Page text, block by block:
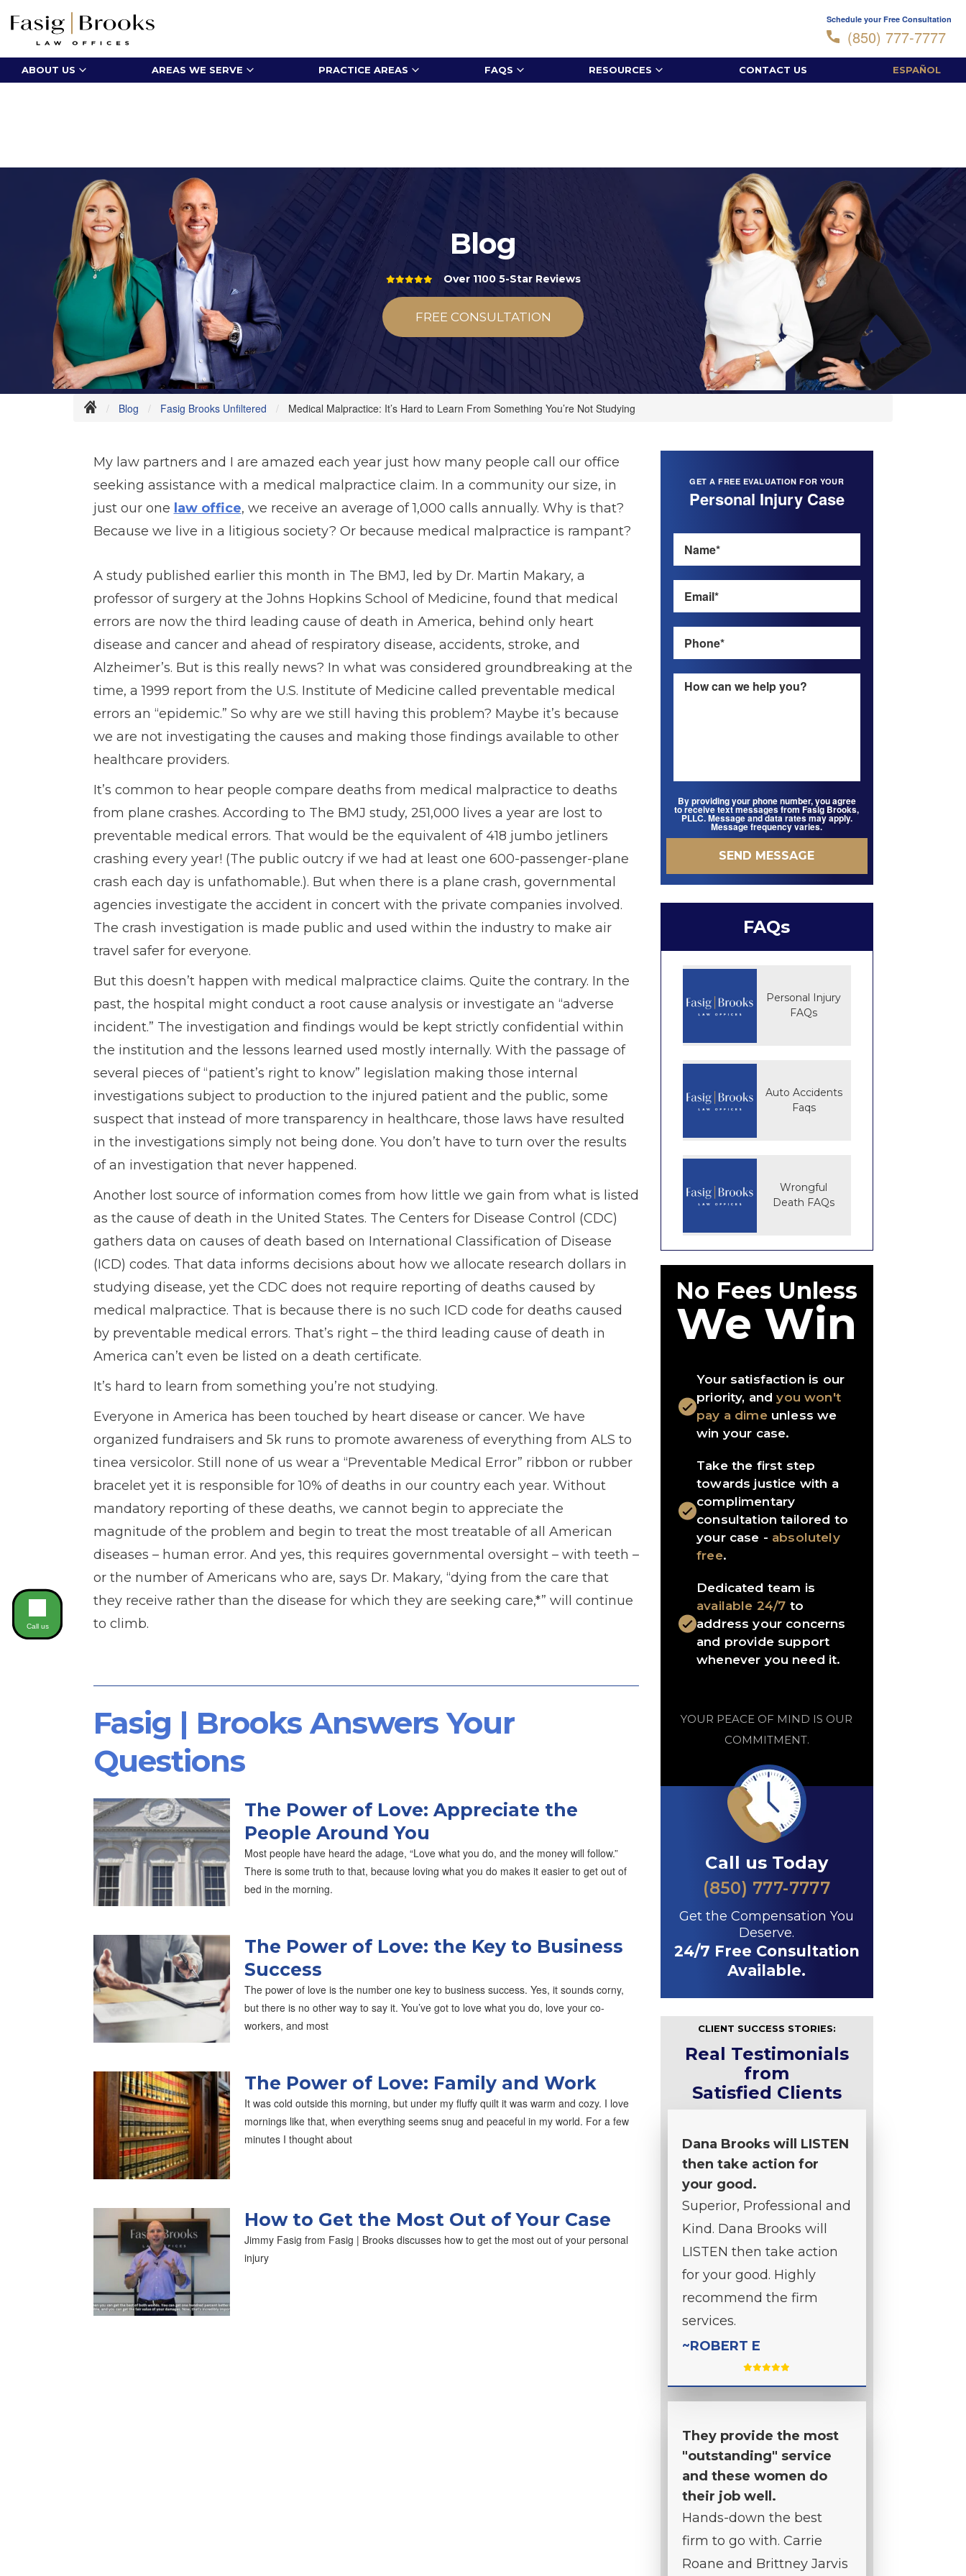
Schedule your Free Consultation
(850) 777-7777
ABOUT US AREAS WE SERVE PRACTICE AREAS FAQS RESOURCES CONTACT US ESPAÑOL
Blog
Over 1100 5-Star Reviews
FREE CONSULTATION
Blog Fasig Brooks Unfiltered Medical Malpractice: It’s Hard to Learn From Something You’re Not Studying
My law partners and I are amazed each year just how many people call our office
seeking assistance with a medical malpractice claim. In a community our size, in
just our one law office, we receive an average of 1,000 calls annually. Why is that?
Because we live in a litigious society? Or because medical malpractice is rampant?
A study published earlier this month in The BMJ, led by Dr. Martin Makary, a
professor of surgery at the Johns Hopkins School of Medicine, found that medical
errors are now the third leading cause of death in America, behind only heart
disease and cancer and ahead of respiratory disease, accidents, stroke, and
Alzheimer’s. But is this really news? In what was considered groundbreaking at the
time, a 1999 report from the U.S. Institute of Medicine called preventable medical
errors an “epidemic.” So why are we still having this problem? Maybe it’s because
we are not investigating the causes and making those findings available to other
healthcare providers.
It’s common to hear people compare deaths from medical malpractice to deaths
from plane crashes. According to The BMJ study, 251,000 lives a year are lost to
preventable medical errors. That would be the equivalent of 418 jumbo jetliners
crashing every year! (The public outcry if we had at least one 600-passenger-plane
crash each day is unfathomable.). But when there is a plane crash, governmental
agencies investigate the accident in concert with the private companies involved.
The crash investigation is made public and used within the industry to make air
travel safer for everyone.
But this doesn’t happen with medical malpractice claims. Quite the contrary. In the
past, the hospital might conduct a root cause analysis or investigate an “adverse
incident.” The investigation and findings would be kept strictly confidential within
the institution and the lessons learned used mostly internally. With the passage of
several pieces of “patient’s right to know” legislation making those internal
investigations subject to production to the injured patient and the public, some
suspect that instead of more transparency in healthcare, those laws have resulted
in the investigations simply not being done. You don’t have to turn over the results
of an investigation that never happened.
Another lost source of information comes from how little we gain from what is listed
as the cause of death in the United States. The Centers for Disease Control (CDC)
gathers data on causes of death based on International Classification of Disease
(ICD) codes. That data informs decisions about how we allocate research dollars in
studying disease, yet the CDC does not require reporting of deaths caused by
medical malpractice. That is because there is no such ICD code for deaths caused
by preventable medical errors. That’s right – the third leading cause of death in
America can’t even be listed on a death certificate.
It’s hard to learn from something you’re not studying.
Everyone in America has been touched by heart disease or cancer. We have
organized fundraisers and 5k runs to promote awareness of everything from ALS to
tinea versicolor. Still none of us wear a “Preventable Medical Error” ribbon or rubber
bracelet yet it is responsible for 10% of deaths in our country each year. Without
mandatory reporting of these deaths, we cannot begin to appreciate the
magnitude of the problem and begin to treat the most treatable of all American
diseases – human error. And yes, this requires governmental oversight – with teeth –
or the number of Americans who are, says Dr. Makary, “dying from the care that
they receive rather than the disease for which they are seeking care,*” will continue
to climb.
Fasig | Brooks Answers Your
Questions
The Power of Love: Appreciate the
People Around You
Most people have heard the adage, “Love what you do, and the money will follow.”
There is some truth to that, because loving what you do makes it easier to get out of
bed in the morning.
The Power of Love: the Key to Business
Success
The power of love is the number one key to business success. Yes, it sounds corny,
but there is no other way to say it. You’ve got to love what you do, love your co-
workers, and most
The Power of Love: Family and Work
It was cold outside this morning, but under my fluffy quilt it was warm and cozy. I love
mornings like that, when everything seems snug and peaceful in my world. For a few
minutes I thought about
How to Get the Most Out of Your Case
Jimmy Fasig from Fasig | Brooks discusses how to get the most out of your personal
injury
GET A FREE EVALUATION FOR YOUR
Personal Injury Case
By providing your phone number, you agree
to receive text messages from Fasig Brooks,
PLLC. Message and data rates may apply.
Message frequency varies.
FAQs
Personal Injury
FAQs
Auto Accidents
Faqs
Wrongful
Death FAQs
No Fees Unless
We Win
Your satisfaction is our
priority, andyou won't
pay a dimeunless we
win your case.
Take the first step
towards justice with a
complimentary
consultation tailored to
your case - absolutely
free.
Dedicated team is
available 24/7 to
address your concerns
and provide support
whenever you need it.
YOUR PEACE OF MIND IS OUR
COMMITMENT.
Call us Today
(850) 777-7777
Get the Compensation You
Deserve.
24/7 Free Consultation
Available.
CLIENT SUCCESS STORIES:
Real Testimonials
from
Satisfied Clients
Dana Brooks will LISTEN
then take action for
your good.
Superior, Professional and
Kind. Dana Brooks will
LISTEN then take action
for your good. Highly
recommend the firm
services.
~ROBERT E
They provide the most
"outstanding" service
and these women do
their job well.
Hands-down the best
firm to go with. Carrie
Roane and Brittney Jarvis
Call us